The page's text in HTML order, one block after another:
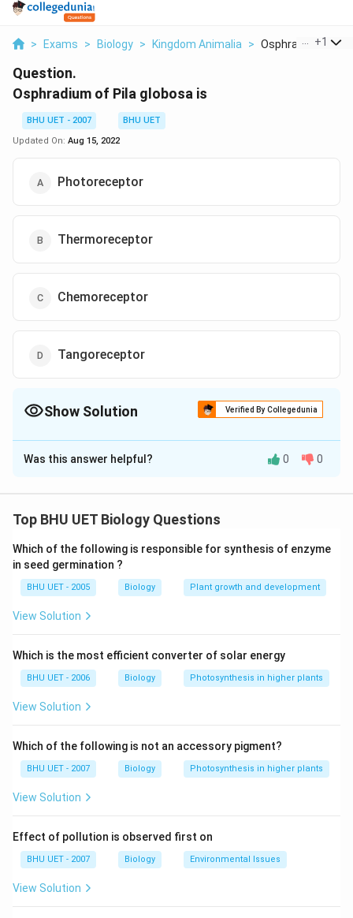
> Exams > Biology > Kingdom Animalia > Osphradium Of
+1
Question.
Osphradium of Pila globosa is
BHU UET - 2007
BHU UET
Updated On: Aug 15, 2022
Photoreceptor
Thermoreceptor
Chemoreceptor
Tangoreceptor
Show Solution Verified By Collegedunia
The Correct Option isC
Solution and Explanation
Was this answer helpful? 0 0
Top BHU UET Biology Questions
Which of the following is responsible for synthesis of enzyme
in seed germination ?
BHU UET - 2005 Biology Plant growth and development
View Solution
Which is the most efficient converter of solar energy
BHU UET - 2006 Biology Photosynthesis in higher plants
View Solution
Which of the following is not an accessory pigment?
BHU UET - 2007 Biology Photosynthesis in higher plants
View Solution
Effect of pollution is observed first on
BHU UET - 2007 Biology Environmental Issues
View Solution